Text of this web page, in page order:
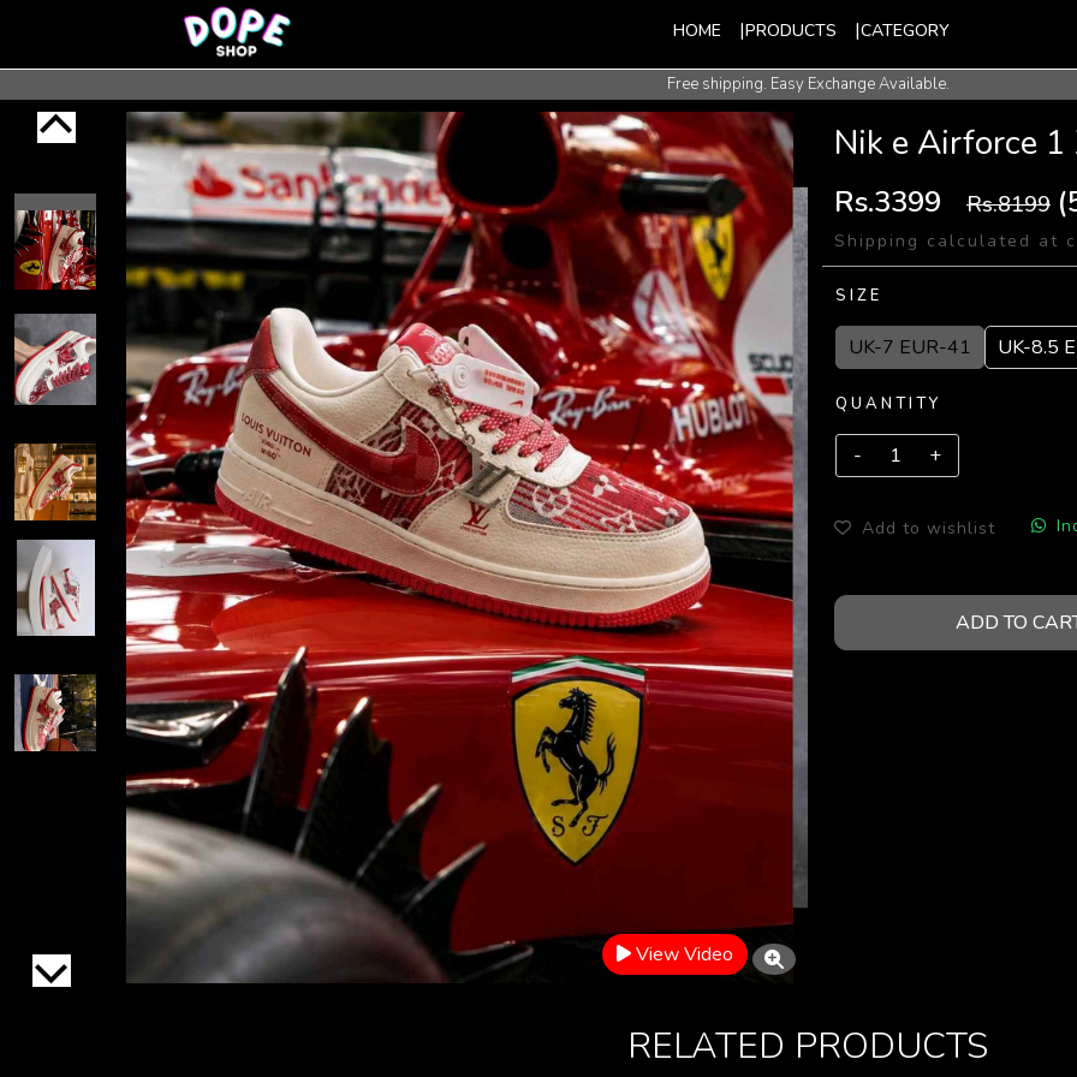
HOME PRODUCTS CATEGORY
Free shipping. Easy Exchange Available.
International Shipping Available.
View Video
Nik e Airforce 1
Rs.3399 Rs.8199
Shipping calculated at
SIZE
UK-7 EUR-41 UK-8.5
QUANTITY
Add to wishlist
ADD TO
RELATED PRODUCTS